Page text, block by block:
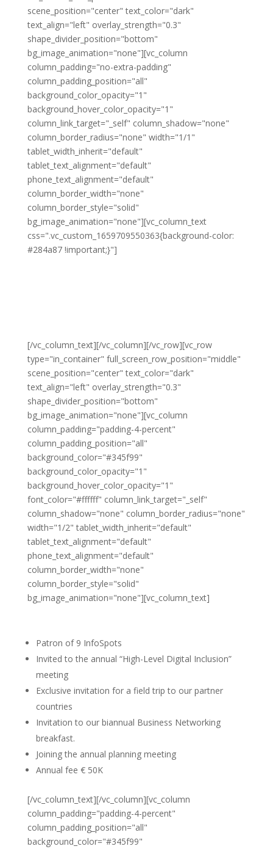
scene_position="center" text_color="dark"
text_align="left" overlay_strength="0.3"
shape_divider_position="bottom"
bg_image_animation="none"][vc_column
column_padding="no-extra-padding"
column_padding_position="all"
background_color_opacity="1"
background_hover_color_opacity="1"
column_link_target="_self" column_shadow="none"
column_border_radius="none" width="1/1"
tablet_width_inherit="default"
tablet_text_alignment="default"
phone_text_alignment="default"
column_border_width="none"
column_border_style="solid"
bg_image_animation="none"][vc_column_text
css=".vc_custom_1659709550363{background-color:
#284a87 !important;}"]
[/vc_column_text][/vc_column][/vc_row][vc_row
type="in_container" full_screen_row_position="middle"
scene_position="center" text_color="dark"
text_align="left" overlay_strength="0.3"
shape_divider_position="bottom"
bg_image_animation="none"][vc_column
column_padding="padding-4-percent"
column_padding_position="all"
background_color="#345f99"
background_color_opacity="1"
background_hover_color_opacity="1"
font_color="#ffffff" column_link_target="_self"
column_shadow="none" column_border_radius="none"
width="1/2" tablet_width_inherit="default"
tablet_text_alignment="default"
phone_text_alignment="default"
column_border_width="none"
column_border_style="solid"
bg_image_animation="none"][vc_column_text]
Patron of 9 InfoSpots
Invited to the annual “High-Level Digital Inclusion”
meeting
Exclusive invitation for a field trip to our partner
countries
Invitation to our biannual Business Networking
breakfast.
Joining the annual planning meeting
Annual fee € 50K
[/vc_column_text][/vc_column][vc_column
column_padding="padding-4-percent"
column_padding_position="all"
background_color="#345f99"